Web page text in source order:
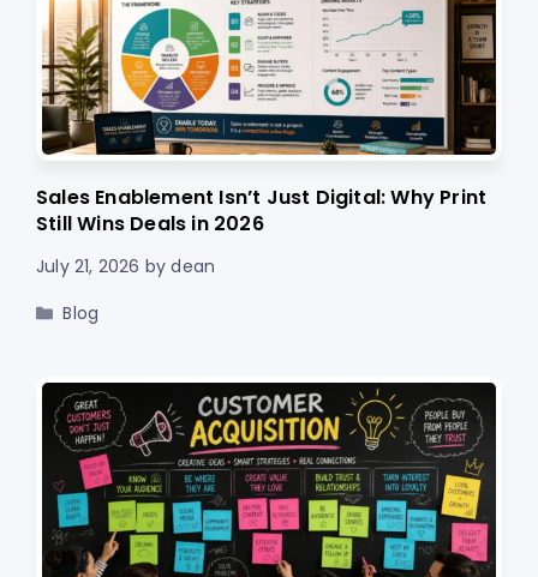
Sales Enablement Isn’t Just Digital: Why Print
Still Wins Deals in 2026
July 21, 2026 bydean
Categories
Blog